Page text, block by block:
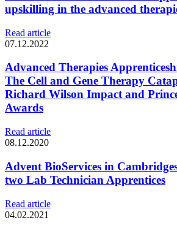
upskilling in the advanced
Read article
07.12.2022
Advanced Therapies
The Cell and Gene Therapy
Richard Wilson Impact and
Awards
Read article
08.12.2020
Advent BioServices in
two Lab Technician Apprentices
Read article
04.02.2021